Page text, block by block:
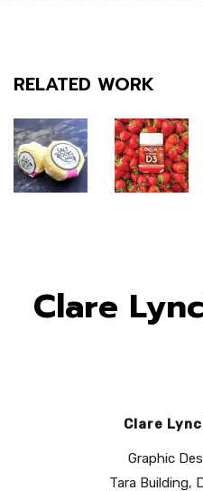
RELATED WORK
Saltrock
Orija
Clare
Clare
Graphic
Tara Building,